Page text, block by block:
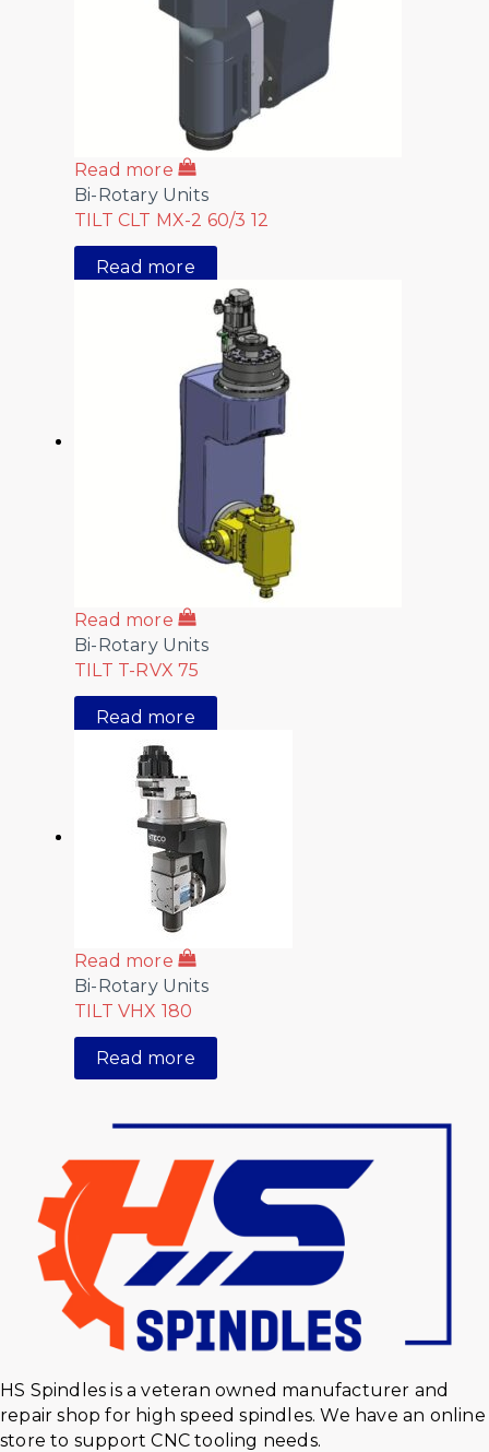
Read more
Bi-Rotary Units
TILT CLT MX-2 60/3 12
Read more
Read more
Bi-Rotary Units
TILT T-RVX 75
Read more
Read more
Bi-Rotary Units
TILT VHX 180
Read more
HS Spindles is a veteran owned manufacturer and
repair shop for high speed spindles. We have an online
store to support CNC tooling needs.